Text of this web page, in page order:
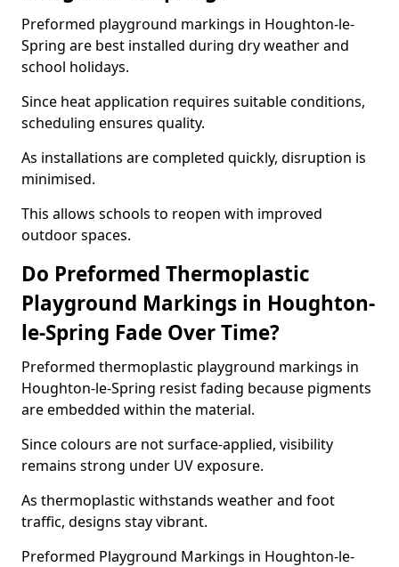
Preformed playground markings in Houghton-le-
Spring are best installed during dry weather and
school holidays.
Since heat application requires suitable conditions,
scheduling ensures quality.
As installations are completed quickly, disruption is
minimised.
This allows schools to reopen with improved
outdoor spaces.
Do Preformed Thermoplastic
Playground Markings in Houghton-
le-Spring Fade Over Time?
Preformed thermoplastic playground markings in
Houghton-le-Spring resist fading because pigments
are embedded within the material.
Since colours are not surface-applied, visibility
remains strong under UV exposure.
As thermoplastic withstands weather and foot
traffic, designs stay vibrant.
Preformed Playground Markings in Houghton-le-